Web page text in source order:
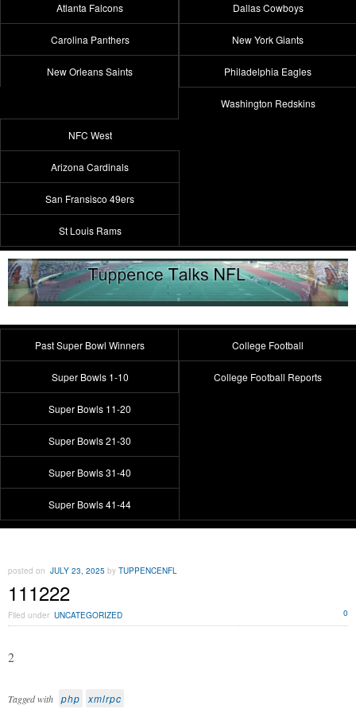
Atlanta Falcons
Carolina Panthers
New Orleans Saints
Dallas Cowboys
New York Giants
Philadelphia Eagles
Washington Redskins
NFC West
Arizona Cardinals
San Fransisco 49ers
St Louis Rams
Past Super Bowl Winners
Super Bowls 1-10
Super Bowls 11-20
Super Bowls 21-30
Super Bowls 31-40
Super Bowls 41-44
College Football
College Football Reports
posted on JULY 23, 2025 by TUPPENCENFL
111222
Filed under UNCATEGORIZED 0
2
Tagged with php xmlrpc